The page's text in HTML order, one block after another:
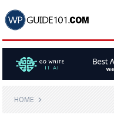
HOME